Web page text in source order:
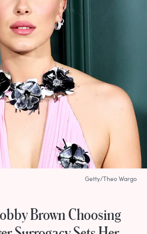
Brown Choosing
Getty/Theo Wargo